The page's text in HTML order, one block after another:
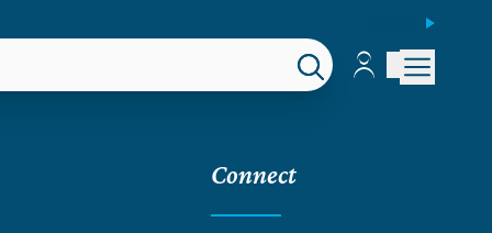
Account
Account
Connect